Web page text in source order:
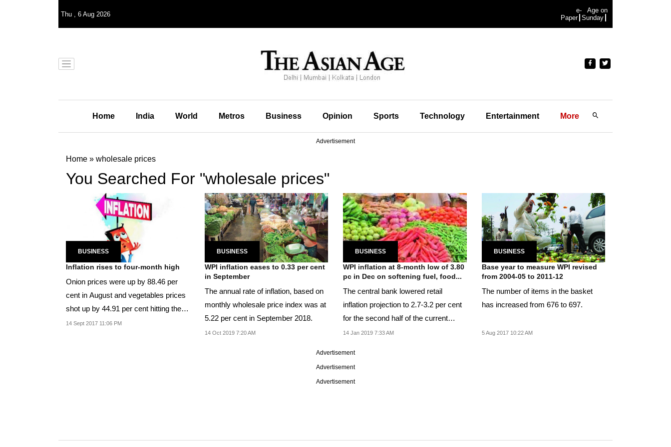
Thu , 6 Aug 2026
e-
Paper
Age on
Sunday
Home India World Metros Business Opinion Sports Technology Entertainment More
Advertisement
Home » wholesale prices
You Searched For "wholesale prices"
BUSINESS
Inflation rises to four-month high
Onion prices were up by 88.46 per
cent in August and vegetables prices
shot up by 44.91 per cent hitting the
common man.
14 Sept 2017 11:06 PM
BUSINESS
WPI inflation eases to 0.33 per cent
in September
The annual rate of inflation, based on
monthly wholesale price index was at
5.22 per cent in September 2018.
14 Oct 2019 7:20 AM
BUSINESS
WPI inflation at 8-month low of 3.80
pc in Dec on softening fuel, food...
The central bank lowered retail
inflation projection to 2.7-3.2 per cent
for the second half of the current
fiscal.
14 Jan 2019 7:33 AM
BUSINESS
Base year to measure WPI revised
from 2004-05 to 2011-12
The number of items in the basket
has increased from 676 to 697.
5 Aug 2017 10:22 AM
Advertisement
Advertisement
Advertisement